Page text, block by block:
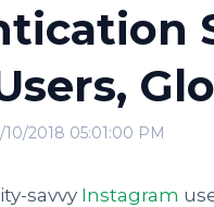
10/2018 05:01:00 PM
savvy Instagram